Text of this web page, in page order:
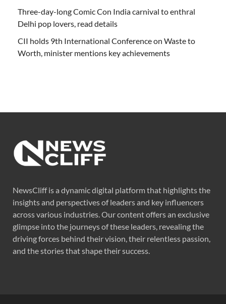
Three-day-long Comic Con India carnival to enthral
Delhi pop lovers, read details
CII holds 9th International Conference on Waste to
Worth, minister mentions key achievements
NewsCliff is a dynamic digital platform that highlights the
insights and perspectives of leaders and key influencers
across various industries. Our content offers an exclusive
glimpse into the journeys of these leaders, revealing the
driving forces behind their vision, their relentless passion,
and the stories that shape their success.